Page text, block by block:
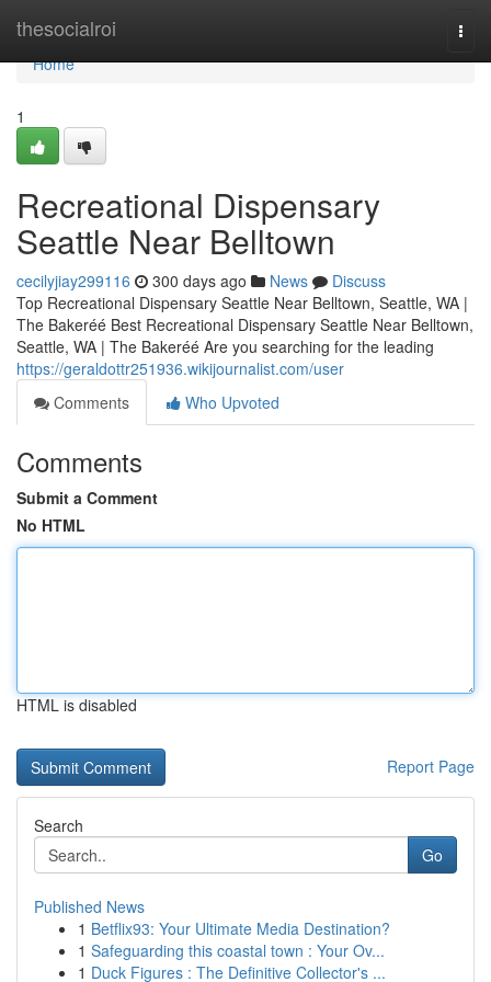
thesocialroi
Home
Home
1
Recreational Dispensary
Seattle Near Belltown
cecilyjiay299116 300 days ago News
Discuss
Top Recreational Dispensary Seattle Near Belltown, Seattle, WA |
The Bakeréé Best Recreational Dispensary Seattle Near Belltown,
Seattle, WA | The Bakeréé Are you searching for the leading
https://geraldottr251936.wikijournalist.com/user
Comments
Who Upvoted
Comments
Submit a Comment
No HTML
HTML is disabled
Report Page
Search
Go
Published News
1 Betflix93: Your Ultimate Media Destination?
1 Safeguarding this coastal town : Your Ov...
1 Duck Figures : The Definitive Collector's ...